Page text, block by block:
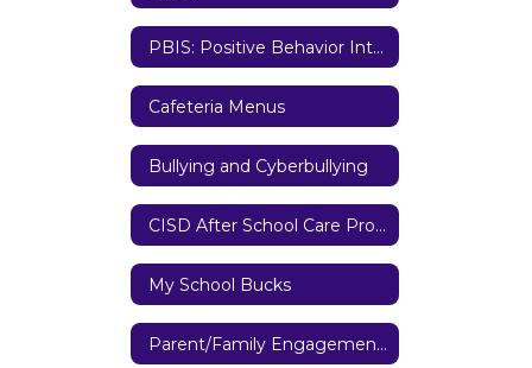
PBIS: Positive Behavior Interventions and Supports
Cafeteria Menus
Bullying and Cyberbullying
CISD After School Care Program
My School Bucks
Parent/Family Engagement Policy